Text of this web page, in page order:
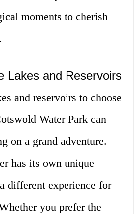
moments to cherish
Lakes and Reservoirs
and reservoirs to choose
Water Park can
on a grand adventure.
has its own unique
different experience for
you prefer the